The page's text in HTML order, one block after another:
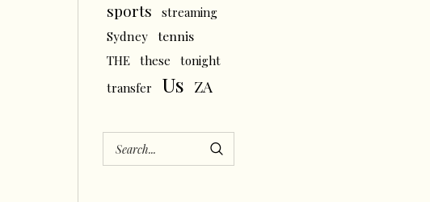
sports
streaming
Sydney
tennis
THE these
tonight
transfer
Us ZA